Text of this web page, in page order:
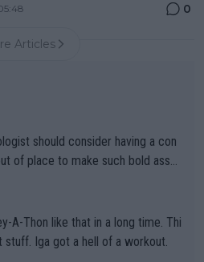
0
Articles
should consider having a con
of place to make such bold assu
Iga got a hell of a workout.